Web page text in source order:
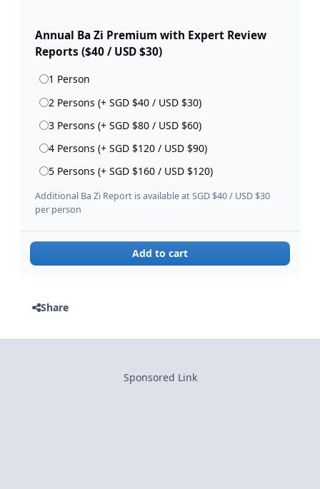
Annual Ba Zi Premium with Expert Review
Reports ($40 / USD $30)
1 Person
2 Persons (+ SGD $40 / USD $30)
3 Persons (+ SGD $80 / USD $60)
4 Persons (+ SGD $120 / USD $90)
5 Persons (+ SGD $160 / USD $120)
Additional Ba Zi Report is available at SGD $40 / USD $30
per person
Add to cart
Share
Sponsored Link